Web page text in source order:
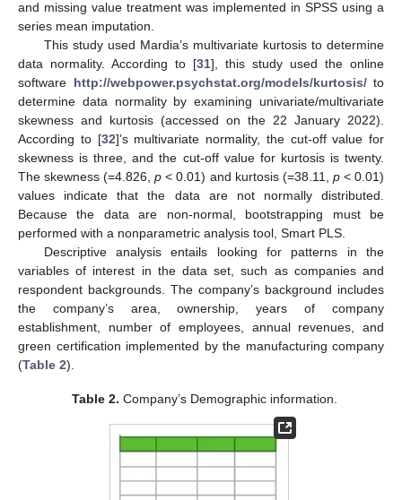
and missing value treatment was implemented in SPSS using a
series mean imputation.
This study used Mardia’s multivariate kurtosis to determine
data normality. According to [31], this study used the online
software http://webpower.psychstat.org/models/kurtosis/to
determine data normality by examining univariate/multivariate
skewness and kurtosis (accessed on the 22 January 2022).
According to [32]’s multivariate normality, the cut-off value for
skewness is three, and the cut-off value for kurtosis is twenty.
The skewness (=4.826,p < 0.01) and kurtosis (=38.11, p< 0.01)
values indicate that the data are not normally distributed.
Because the data are non-normal, bootstrapping must be
performed with a nonparametric analysis tool, Smart PLS.
Descriptive analysis entails looking for patterns in the
variables of interest in the data set, such as companies and
respondent backgrounds. The company’s background includes
the company’s area, ownership, years of company
establishment, number of employees, annual revenues, and
green certification implemented by the manufacturing company
(Table 2).
Table 2. Company’s Demographic information.